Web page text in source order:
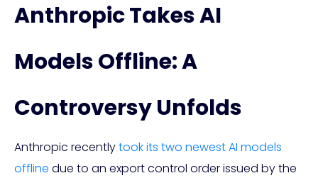
Anthropic Takes AI
Models Offline: A
Controversy Unfolds
Anthropic recentlytook its two newest AI models
offline due to an export control order issued by the